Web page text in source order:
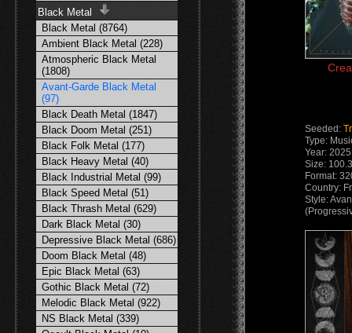
Black Metal
Black Metal (8764)
Ambient Black Metal (228)
Atmospheric Black Metal
(1808)
Avant-Garde Black Metal
(97)
Black Death Metal (1847)
Black Doom Metal (251)
Black Folk Metal (177)
Black Heavy Metal (40)
Black Industrial Metal (99)
Black Speed Metal (51)
Black Thrash Metal (629)
Dark Black Metal (30)
Depressive Black Metal (686)
Doom Black Metal (48)
Epic Black Metal (63)
Gothic Black Metal (72)
Melodic Black Metal (922)
NS Black Metal (339)
Seeded:
Type:
Year: 2025
Size:
Format:
Country:
Style: